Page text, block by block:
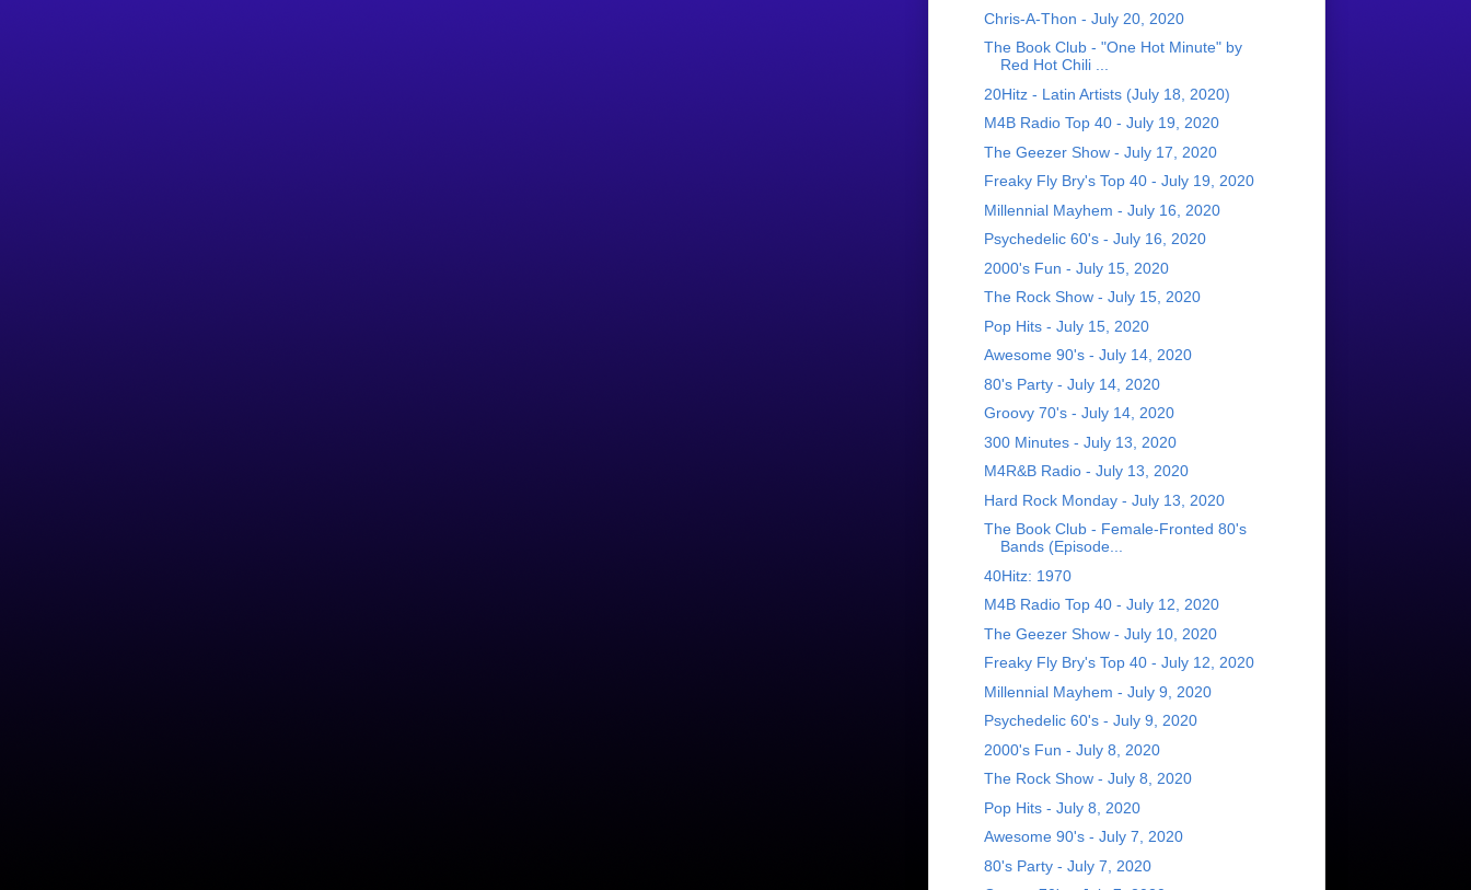
Chris-A-Thon - July 20, 2020
The Book Club - "One Hot Minute" by
Red Hot Chili ...
20Hitz - Latin Artists (July 18, 2020)
M4B Radio Top 40 - July 19, 2020
The Geezer Show - July 17, 2020
Freaky Fly Bry's Top 40 - July 19, 2020
Millennial Mayhem - July 16, 2020
Psychedelic 60's - July 16, 2020
2000's Fun - July 15, 2020
The Rock Show - July 15, 2020
Pop Hits - July 15, 2020
Awesome 90's - July 14, 2020
80's Party - July 14, 2020
Groovy 70's - July 14, 2020
300 Minutes - July 13, 2020
M4R&B Radio - July 13, 2020
Hard Rock Monday - July 13, 2020
The Book Club - Female-Fronted 80's
Bands (Episode...
40Hitz: 1970
M4B Radio Top 40 - July 12, 2020
The Geezer Show - July 10, 2020
Freaky Fly Bry's Top 40 - July 12, 2020
Millennial Mayhem - July 9, 2020
Psychedelic 60's - July 9, 2020
2000's Fun - July 8, 2020
The Rock Show - July 8, 2020
Pop Hits - July 8, 2020
Awesome 90's - July 7, 2020
80's Party - July 7, 2020